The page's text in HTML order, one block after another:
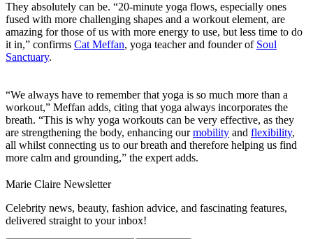
They absolutely can be. “20-minute yoga flows, especially ones
fused with more challenging shapes and a workout element, are
amazing for those of us with more energy to use, but less time to do
it in,” confirms Cat Meffan, yoga teacher and founder of Soul
Sanctuary.
“We always have to remember that yoga is so much more than a
workout,” Meffan adds, citing that yoga always incorporates the
breath. “This is why yoga workouts can be very effective, as they
are strengthening the body, enhancing ourmobility and flexibility,
all whilst connecting us to our breath and therefore helping us find
more calm and grounding,” the expert adds.
Marie Claire Newsletter
Celebrity news, beauty, fashion advice, and fascinating features,
delivered straight to your inbox!